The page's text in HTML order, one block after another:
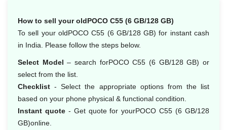
How to sell your oldPOCO C55 (6 GB/128 GB)
To sell your oldPOCO C55 (6 GB/128 GB) for instant cash
in India. Please follow the steps below.
Select Model – search forPOCO C55 (6 GB/128 GB) or
select from the list.
Checklist - Select the appropriate options from the list
based on your phone physical & functional condition.
Instant quote- Get quote for yourPOCO C55 (6 GB/128
GB)online.